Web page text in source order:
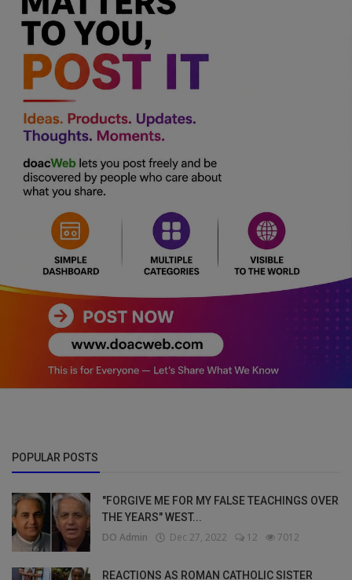
POPULAR POSTS
"FORGIVE ME FOR MY FALSE TEACHINGS OVER
THE YEARS" WEST...
DO Admin Dec 27, 2022 12 7012
REACTIONS AS ROMAN CATHOLIC SISTER